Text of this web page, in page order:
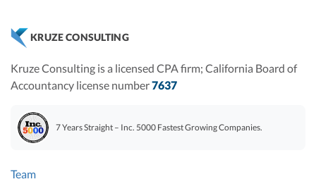
KRUZE CONSULTING
Kruze Consulting is a licensed CPA firm; California Board of
Accountancy license number7637
7 Years Straight – Inc. 5000 Fastest Growing Companies.
Team